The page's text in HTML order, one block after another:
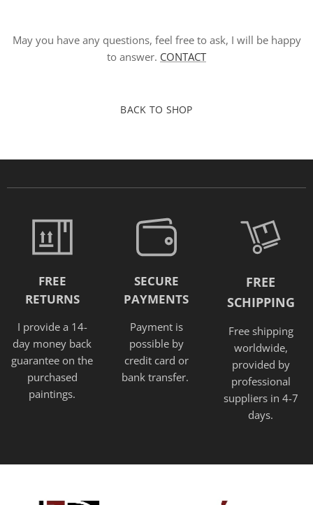
May you have any questions, feel free to ask, I will be happy
to answer. CONTACT
BACK TO SHOP
FREE
RETURNS
I provide a 14-
day money back
guarantee on the
purchased
paintings.
SECURE
PAYMENTS
Payment is
possible by
credit card or
bank transfer.
FREE
SCHIPPING
Free shipping
worldwide,
provided by
professional
suppliers in 4-7
days.